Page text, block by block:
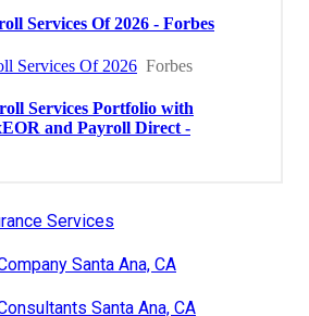
Services
Santa Ana, CA
Santa Ana, CA